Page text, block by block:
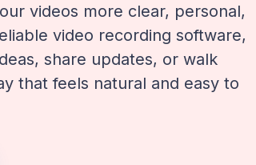
videos more clear, personal,
video recording software,
share updates, or walk
that feels natural and easy to